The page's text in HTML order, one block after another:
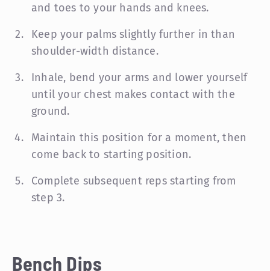
and toes to your hands and knees.
Keep your palms slightly further in than
shoulder-width distance.
Inhale, bend your arms and lower yourself
until your chest makes contact with the
ground.
Maintain this position for a moment, then
come back to starting position.
Complete subsequent reps starting from
step 3.
Bench Dips